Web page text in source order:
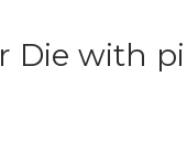
Die with